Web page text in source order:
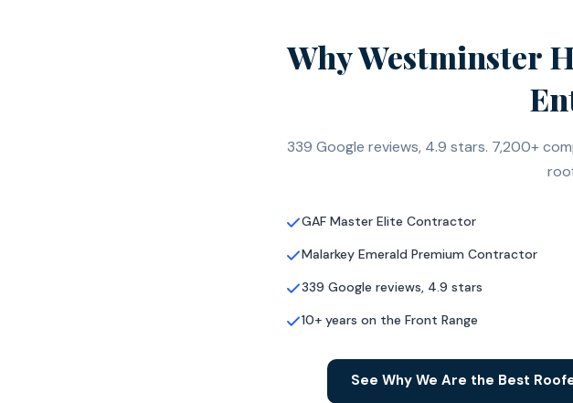
Why Westminster
339 Google reviews, 4.9 stars. 7,200+
GAF Master Elite Contractor
Malarkey Emerald Premium Contractor
339 Google reviews, 4.9 stars
10+ years on the Front Range
See Why We Are the Best